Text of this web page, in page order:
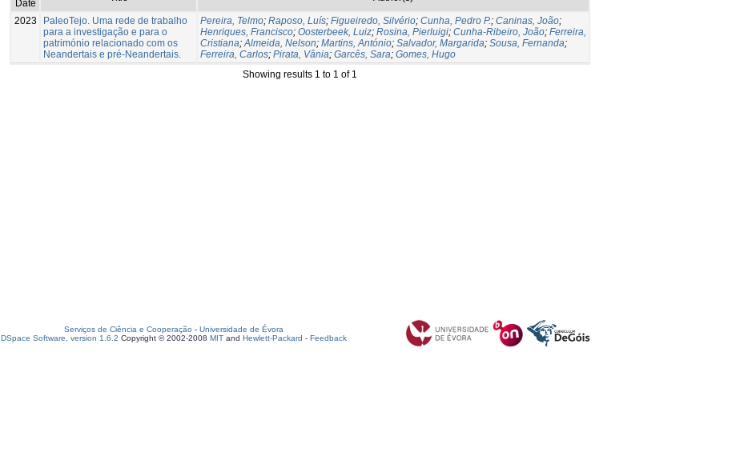
Date
2023
PaleoTejo. Uma rede de trabalho
para a investigação e para o
património relacionado com os
Neandertais e pré-Neandertais.
Pereira, Telmo; Raposo, Luís; Figueiredo, Silvério; Cunha, Pedro P.; Caninas, João;
Henriques, Francisco; Oosterbeek, Luiz; Rosina, Pierluigi; Cunha-Ribeiro, João; Ferreira,
Cristiana;Almeida, Nelson; Martins, António; Salvador, Margarida; Sousa, Fernanda;
Ferreira, Carlos; Pirata, Vânia; Garcês, Sara; Gomes, Hugo
Showing results 1 to 1 of 1
Serviços de Ciência e Cooperação - Universidade de Évora
DSpace Software, version 1.6.2 Copyright © 2002-2008 MIT and Hewlett-Packard - Feedback